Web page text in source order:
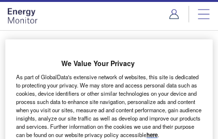
Skip
menu
Skip
page
content
Login to access Premium Content
Email address
We'll send a magic link to your inbox
We Value Your Privacy
As part of GlobalData's extensive network of websites, this site is dedicated
to protecting your privacy. We may store and access personal data such as
cookies, device identifiers or other similar technologies on your device and
process such data to enhance site navigation, personalize ads and content
when you visit our sites, measure ad and content performance, gain audience
insights, analyze our site traffic as well as develop and improve our products
and services. Further information on the cookies we use and their purpose
can be found on our website privacy policy accessiblehere.